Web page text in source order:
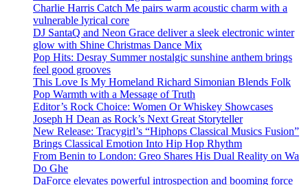
Charlie Harris Catch Me pairs warm acoustic charm with a
vulnerable lyrical core
DJ SantaQ and Neon Grace deliver a sleek electronic winter
glow with Shine Christmas Dance Mix
Pop Hits: Desray Summer nostalgic sunshine anthem brings
feel good grooves
This Love Is My Homeland Richard Simonian Blends Folk
Pop Warmth with a Message of Truth
Editor’s Rock Choice: Women Or Whiskey Showcases
Joseph H Dean as Rock’s Next Great Storyteller
New Release: Tracygirl’s “Hiphops Classical Musics Fusion”
Brings Classical Emotion Into Hip Hop Rhythm
From Benin to London: Greo Shares His Dual Reality on Wa
Do Ghe
DaForce elevates powerful introspection and booming force